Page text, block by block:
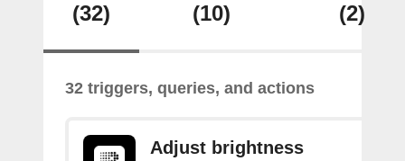
(32)
(10)
(2)
32 triggers, queries, and actions
Adjust brightness